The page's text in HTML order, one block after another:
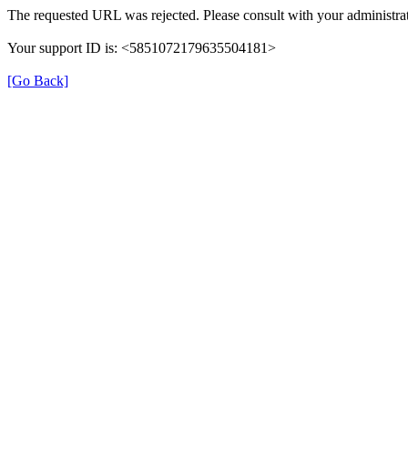
The requested URL was rejected. Please consult with your
Your support ID is: <5851072179635504181>
[Go Back]